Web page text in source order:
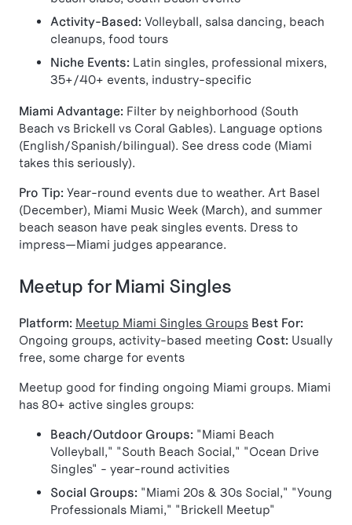
Activity-Based: Volleyball, salsa dancing, beach
cleanups, food tours
Niche Events: Latin singles, professional mixers,
35+/40+ events, industry-specific
Miami Advantage: Filter by neighborhood (South
Beach vs Brickell vs Coral Gables). Language options
(English/Spanish/bilingual). See dress code (Miami
takes this seriously).
Pro Tip: Year-round events due to weather. Art Basel
(December), Miami Music Week (March), and summer
beach season have peak singles events. Dress to
impress—Miami judges appearance.
Meetup for Miami Singles
Platform: Meetup Miami Singles Groups Best For:
Ongoing groups, activity-based meeting Cost: Usually
free, some charge for events
Meetup good for finding ongoing Miami groups. Miami
has 80+ active singles groups:
Beach/Outdoor Groups: "Miami Beach
Volleyball," "South Beach Social," "Ocean Drive
Singles" - year-round activities
Social Groups: "Miami 20s & 30s Social," "Young
Professionals Miami," "Brickell Meetup"